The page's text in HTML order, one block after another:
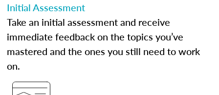
Initial Assessment
Take an initial assessment and receive
immediate feedback on the topics you’ve
mastered and the ones you still need to work
on.